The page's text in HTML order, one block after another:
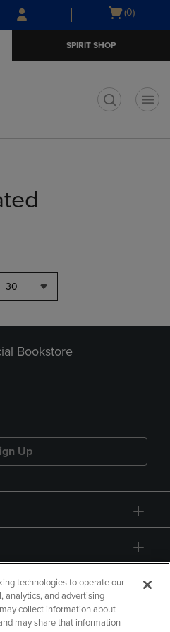
Skip
to
Skip
to
menu
Open
(0)
SPIRIT SHOP
30
Bookstore
Up
technologies to operate our
analytics, and advertising
collect information about
may share that information